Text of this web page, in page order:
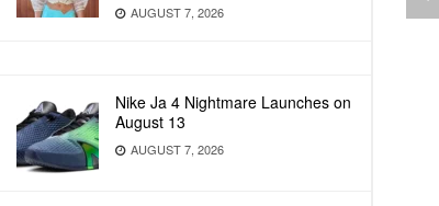
AUGUST 7, 2026
Nike Ja 4 Nightmare Launches on
August 13
AUGUST 7, 2026